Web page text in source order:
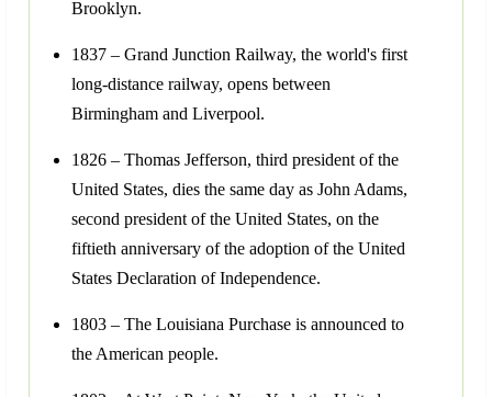
Brooklyn.
1837 – Grand Junction Railway, the world's first
long-distance railway, opens between
Birmingham and Liverpool.
1826 – Thomas Jefferson, third president of the
United States, dies the same day as John Adams,
second president of the United States, on the
fiftieth anniversary of the adoption of the United
States Declaration of Independence.
1803 – The Louisiana Purchase is announced to
the American people.